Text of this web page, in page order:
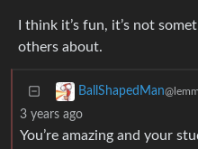
I think it’s fun, it’s not
others about.
BallShapedMan
3 years ago
You’re amazing and your